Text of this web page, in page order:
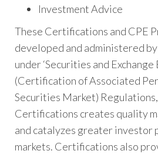
Investment Advice
These Certifications and CPE
developed and administered
under ‘Securities and
(Certification of Associated
Securities Market) Regulations,
Certifications creates quality
and catalyzes greater investor
markets. Certifications also